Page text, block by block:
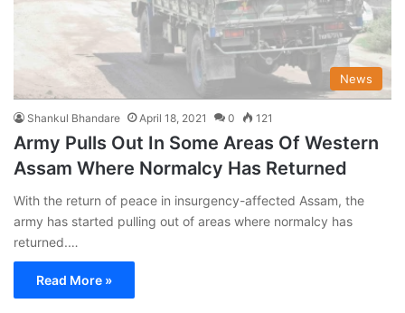
News
Shankul Bhandare April 18, 2021 0 121
Army Pulls Out In Some Areas Of Western
Assam Where Normalcy Has Returned
With the return of peace in insurgency-affected Assam, the
army has started pulling out of areas where normalcy has
returned.…
Read More »